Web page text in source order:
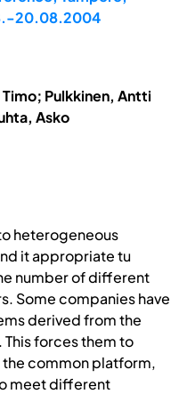
20.08.2004
Pulkkinen, Antti
Asko
heterogeneous
it appropriate tu
number of different
Some companies have
derived from the
forces them to
common platform,
meet different